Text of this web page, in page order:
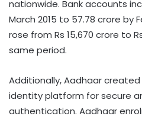
nationwide. Bank accounts
March 2015 to 57.78 crore by
rose from Rs 15,670 crore to
same period.
Additionally, Aadhaar
identity platform for secure
authentication. Aadhaar